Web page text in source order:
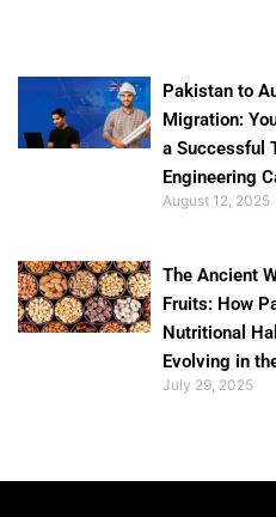
Pakistan to
Migration:
a Successful
Engineering
August 12, 2025
The Ancient
Fruits: How
Nutritional
Evolving in
July 29, 2025